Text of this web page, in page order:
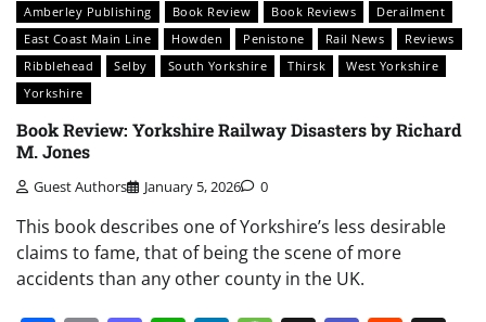
Amberley Publishing Book Review Book Reviews
Derailment
East Coast Main Line
Howden Penistone Rail News
Reviews
Ribblehead
Selby South Yorkshire Thirsk
West Yorkshire
Yorkshire
Book Review: Yorkshire Railway Disasters by Richard
M. Jones
Guest Authors January 5, 2026 0
This book describes one of Yorkshire’s less desirable
claims to fame, that of being the scene of more
accidents than any other county in the UK.